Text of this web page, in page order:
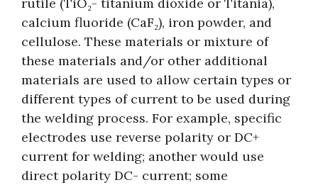
rutile (TiO₂- titanium dioxide or Titania),
calcium fluoride (CaF₂), iron powder, and
cellulose. These materials or mixture of
these materials and/or other additional
materials are used to allow certain types or
different types of current to be used during
the welding process. For example, specific
electrodes use reverse polarity or DC+
current for welding; another would use
direct polarity DC- current; some